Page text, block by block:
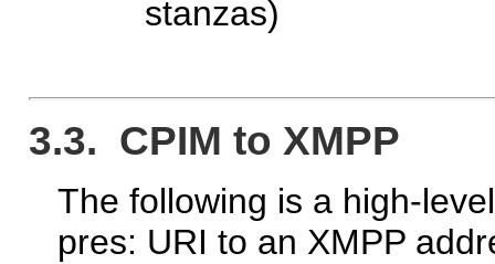
stanzas)
3.3. CPIM to XMPP
The following is a high-
pres: URI to an XMPP